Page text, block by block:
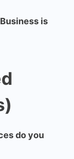
is
do you